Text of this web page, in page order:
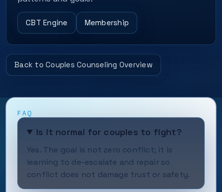
CBT Engine Membership
Back to Couples Counseling Overview
FAQ
Is it normal for couples to fight?
Yes. The goal is not zero conflict; it is
learning to de-escalate and repair so
conflict does not damage trust or safety.